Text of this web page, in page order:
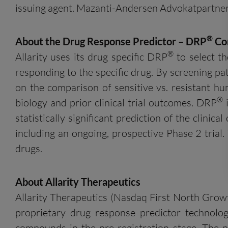
issuing agent. Mazanti-Andersen
About the Drug Response Predictor – DRP®
Allarity uses its drug specific DRP® to select
responding to the specific drug. By screening
on the comparison of sensitive vs. resistant
biology and prior clinical trial outcomes. DRP®
statistically significant prediction of the
including an ongoing, prospective Phase 2 trial.
drugs.
About AllarityTherapeutics
Allarity Therapeutics (Nasdaq First North
proprietary drug response predictor